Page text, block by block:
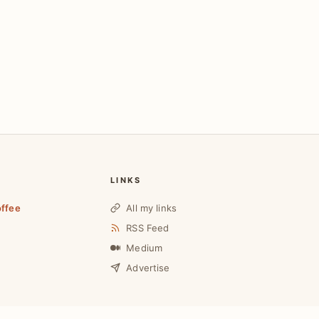
LINKS
All my links
RSS Feed
Medium
Advertise